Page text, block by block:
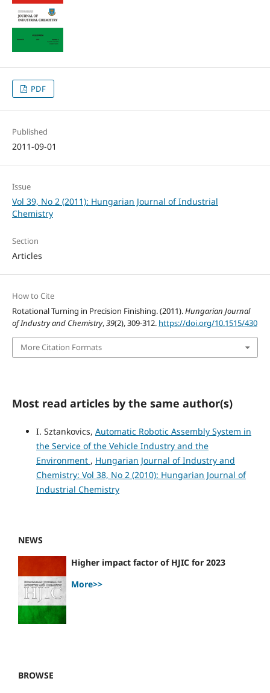
PDF
Published
2011-09-01
Issue
Vol 39, No 2 (2011): Hungarian Journal of Industrial
Chemistry
Section
Articles
How to Cite
Rotational Turning in Precision Finishing. (2011).Hungarian Journal
of Industry and Chemistry,39(2), 309-312. https://doi.org/10.1515/430
More Citation Formats
Most read articles by the same author(s)
I. Sztankovics, Automatic Robotic Assembly System in
the Service of the Vehicle Industry and the
Environment , Hungarian Journal of Industry and
Chemistry: Vol 38, No 2 (2010): Hungarian Journal of
Industrial Chemistry
NEWS
Higher impact factor of HJIC for 2023
More>>
BROWSE